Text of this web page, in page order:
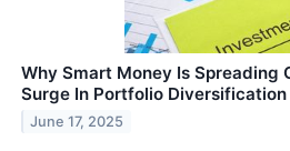
Why Smart Money Is Spreading
Surge In Portfolio Diversification
June 17, 2025